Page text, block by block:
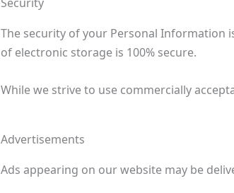
The security of your Personal
of electronic storage is 100% secure.
While we strive to use commercially
Advertisements
Ads appearing on our website may be